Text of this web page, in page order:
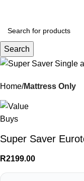
Search
Home Mattress Only
Super Saver
R2199.00